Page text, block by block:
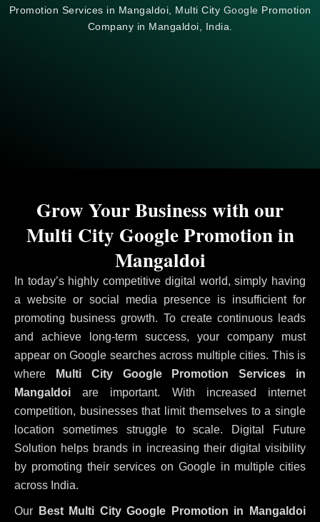
Promotion Services in Mangaldoi, Multi City Google Promotion
Company in Mangaldoi, India.
In today’s highly competitive digital world, simply having
a website or social media presence is insufficient for
promoting business growth. To create continuous leads
and achieve long-term success, your company must
appear on Google searches across multiple cities. This is
where Multi City Google Promotion Services in
Mangaldoi are important. With increased internet
competition, businesses that limit themselves to a single
location sometimes struggle to scale. Digital Future
Solution helps brands in increasing their digital visibility
by promoting their services on Google in multiple cities
across India.
Our
Best Multi City Google Promotion in Mangaldoi
Grow Your Business with our
Multi City Google Promotion in
Mangaldoi